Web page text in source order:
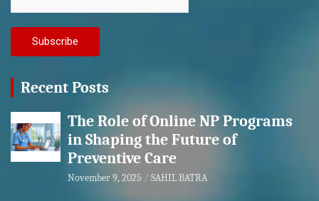
Recent Posts
The Role of Online NP Programs
in Shaping the Future of
Preventive Care
November 9, 2025 SAHIL BATRA